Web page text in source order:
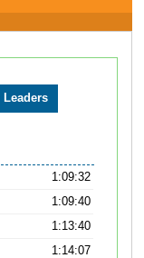
1:09:32
1:09:40
1:13:40
1:14:07